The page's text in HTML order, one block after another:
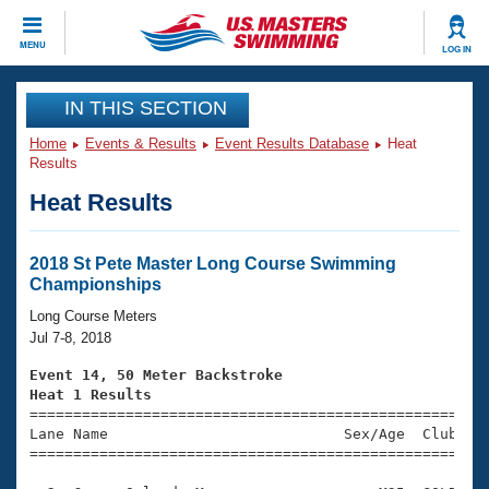
MENU LOG IN
CLOSE
Training
Workout Library
Articles And Videos
Swimming 101
Training Plans
Swimming Guides
Video Stroke Analysis
Club Finder
Events
Virtual And Fitness Events
2026 Summer Nationals
National Championships
Results And Rankings
Club Finder
Workout Library
About Us
What Is Masters Swimming?
USMS Community
Join
IN THIS SECTION
Home Events & Results Event Results Database
Heat
Results
Heat Results
2018 St Pete Master Long Course Swimming
Championships
Long Course Meters
Jul 7-8, 2018
Event 14, 50 Meter Backstroke
Heat 1 Results
Lane Name                           Sex/Age